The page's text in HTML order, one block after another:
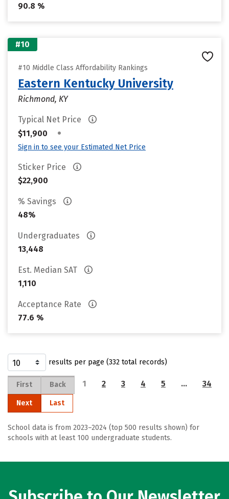
90.8 %
#10
#10 Middle Class Affordability Rankings
Eastern Kentucky University
Richmond, KY
Typical Net Price
$11,900
•
Sign in to see your Estimated Net Price
Sticker Price
$22,900
% Savings
48%
Undergraduates
13,448
Est. Median SAT
1,110
Acceptance Rate
77.6 %
results per page (332 total records)
First Back 1 2 3 4 5 … 34
Next Last
School data is from 2023–2024 (top 500 results shown) for
schools with at least 100 undergraduate students.